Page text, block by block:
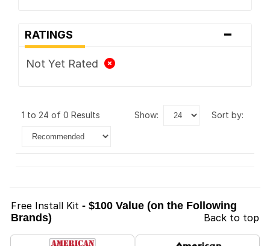
RATINGS -
Not Yet Rated
1 to 24 of 0 Results show: sort by:
Free Install Kit - $100 Value (on the Following
Brands)
Back to top